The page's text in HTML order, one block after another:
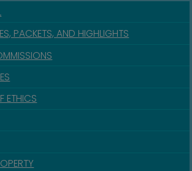
PACKETS, AND HIGHLIGHTS
ETHICS